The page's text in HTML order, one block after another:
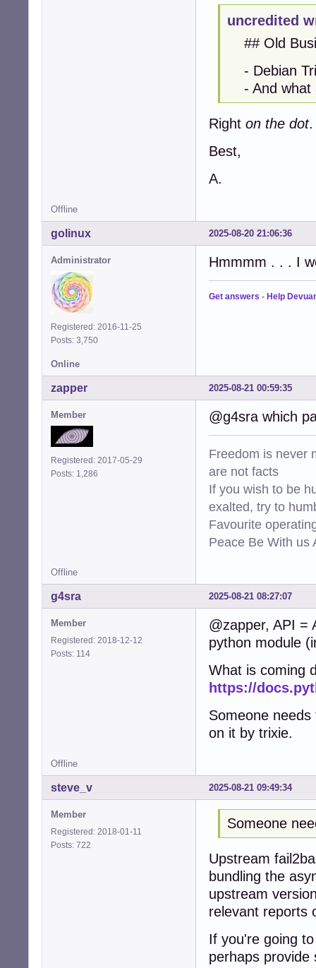
uncredited
## Old
- Debian
- And what
Right on the dot
Best,
A.
Offline
2025-08-20 21:06:36
golinux
Administrator
Registered: 2016-11-25
Posts: 3,750
Hmmmm . . . I
Get answers - Help
Online
2025-08-21 00:59:35
zapper
Member
Registered: 2017-05-29
Posts: 1,286
@g4sra which
Freedom is never
are not facts
If you wish to be
exalted, try to
Favourite
Peace Be With us
Offline
2025-08-21 08:27:07
g4sra
Member
Registered: 2018-12-12
Posts: 114
@zapper, API =
python module
What is coming
https://
Someone
on it by trixie.
Offline
2025-08-21 09:49:34
steve_v
Member
Registered: 2018-01-11
Posts: 722
Someone
Upstream
bundling the
upstream
relevant reports
If you're going
perhaps provide